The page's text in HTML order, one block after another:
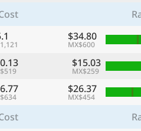
$34.80
MX$600
$15.03
MX$259
$26.37
MX$454